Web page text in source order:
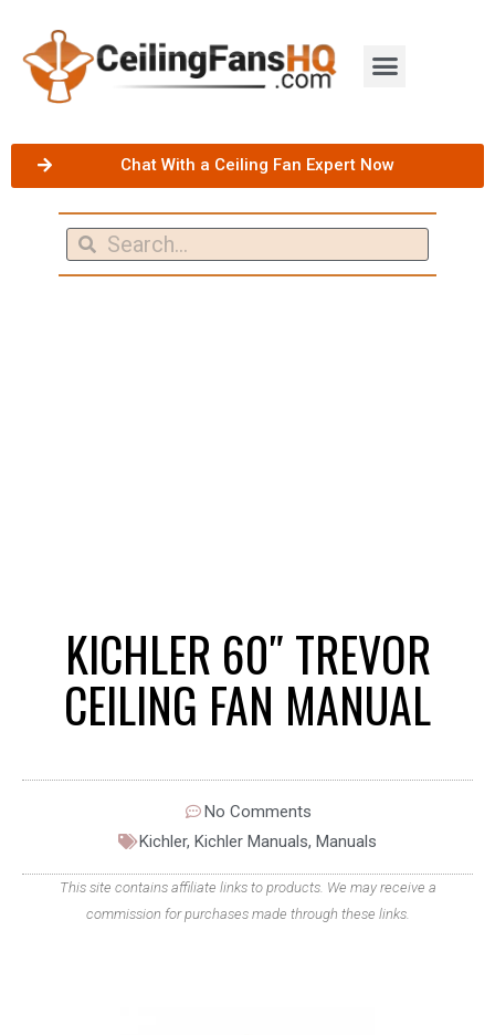
Chat With a Ceiling Fan Expert Now
KICHLER 60″ TREVOR
CEILING FAN MANUAL
No Comments
Kichler, Kichler Manuals, Manuals
This site contains affiliate links to products. We may receive a
commission for purchases made through these links.